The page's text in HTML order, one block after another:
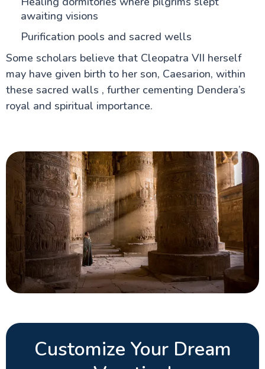
awaiting visions
Purification pools and sacred wells
Some scholars believe that Cleopatra VII herself
may have given birth to her son, Caesarion, within
these sacred walls , further cementing Dendera’s
royal and spiritual importance.
Customize Your Dream